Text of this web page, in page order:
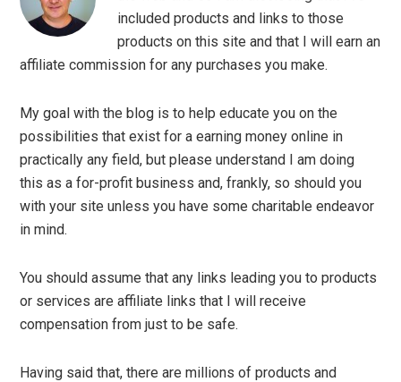
included products and links to those
products on this site and that I will earn an
affiliate commission for any purchases you make.
My goal with the blog is to help educate you on the
possibilities that exist for a earning money online in
practically any field, but please understand I am doing
this as a for-profit business and, frankly, so should you
with your site unless you have some charitable endeavor
in mind.
You should assume that any links leading you to products
or services are affiliate links that I will receive
compensation from just to be safe.
Having said that, there are millions of products and